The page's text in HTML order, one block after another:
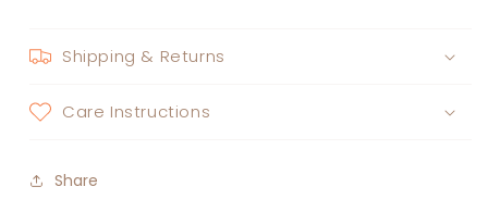
Shipping & Returns
Care Instructions
Share